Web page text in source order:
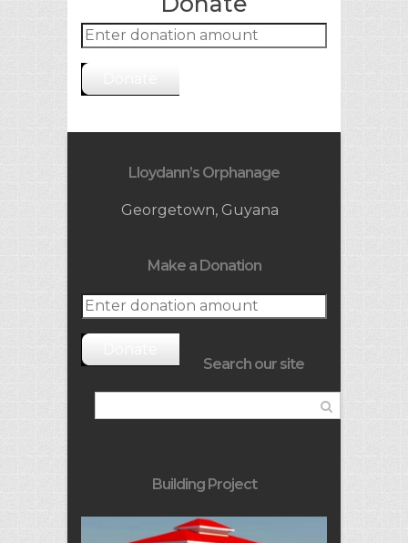
Lloydann’s Orphanage
Georgetown, Guyana
Make a Donation
Search our site
Building Project